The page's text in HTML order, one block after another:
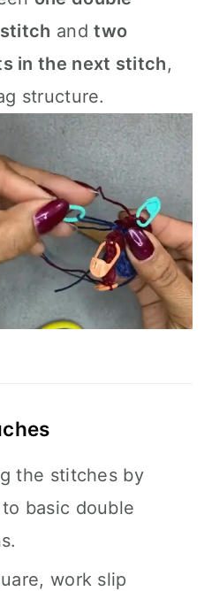
andtwo
in the next stitch,
structure.
the stitches by
basic double
work slip